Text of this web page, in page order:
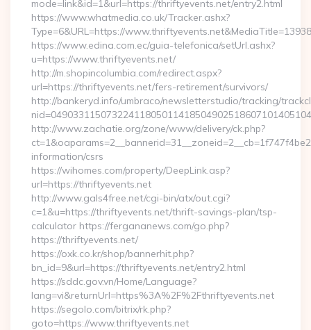
mode=link&id=1&url=https://thriftyevents.net/entry2.html
https://www.whatmedia.co.uk/Tracker.ashx?
Type=6&URL=https://
https://www.edina.com.ec/guia-telefonica/setUrl.ashx?
u=https://www.thriftyevents.net/
http://m.shopincolumbia.com/redirect.aspx?
url=https://thriftyevents.net/fers-retirement/survivors/
http://bankeryd.info/umbraco/newsletterstudio/tracking/
http://www.zachatie.org/zone/www/delivery/ck.php?
information/csrs
https://wihomes.com/property/DeepLink.asp?
url=https://thriftyevents.net
http://www.gals4free.net/cgi-bin/atx/out.cgi?
c=1&u=https://thriftyevents.net/thrift-savings-plan/tsp-
calculator https://fergananews.com/go.php?
https://thriftyevents.net/
https://oxk.co.kr/shop/bannerhit.php?
bn_id=9&url=https://thriftyevents.net/entry2.html
https://sddc.gov.vn/Home/Language?
lang=vi&returnUrl=https%3A%2F%2Fthriftyevents.net
https://segolo.com/bitrix/rk.php?
goto=https://www.thriftyevents.net